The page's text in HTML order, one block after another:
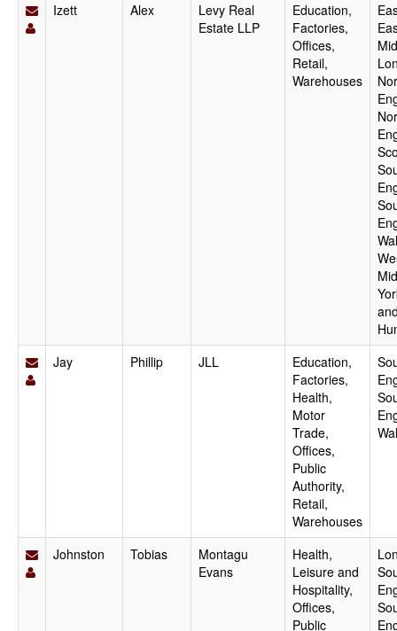
Izett
Alex
Levy Real
Estate LLP
Education,
Factories,
Offices,
Retail,
Warehouses
Jay
Phillip JLL
Education,
Factories,
Health,
Motor
Trade,
Offices,
Public
Authority,
Retail,
Warehouses
Johnston Tobias
Montagu
Evans
Health,
Leisure and
Hospitality,
Offices,
Public